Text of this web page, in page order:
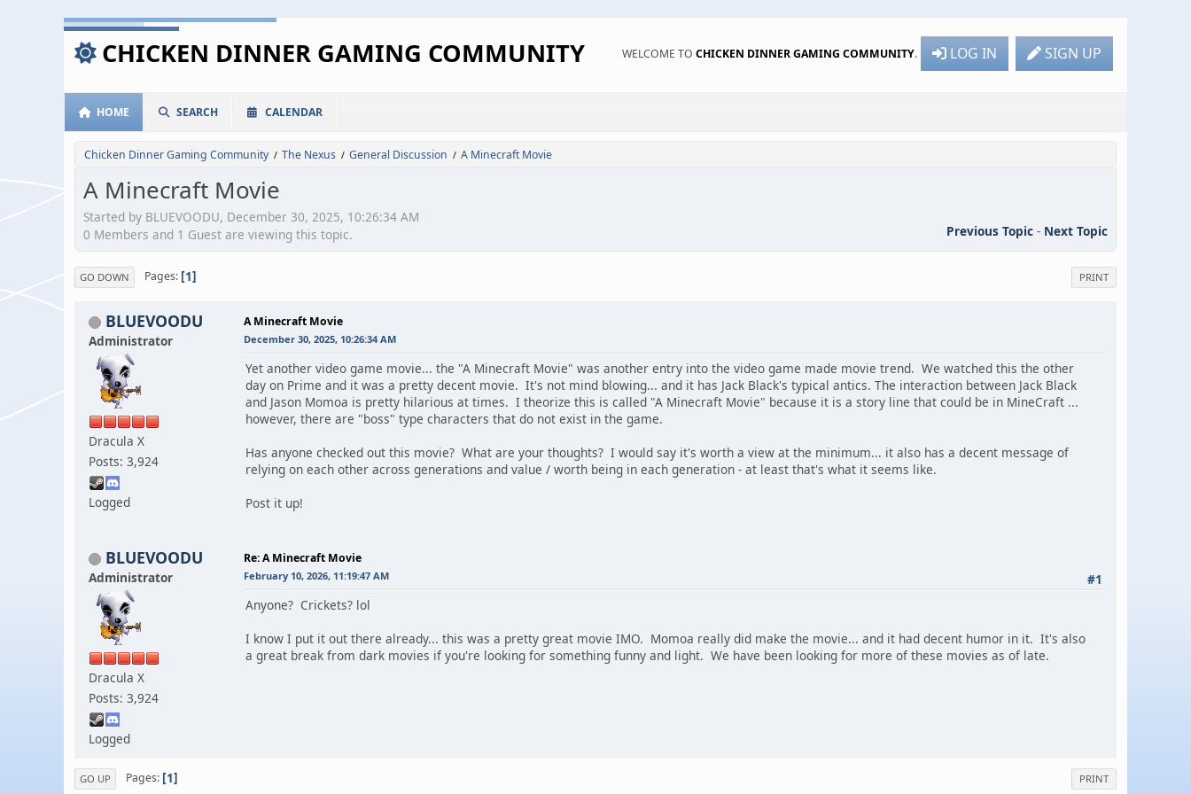
CHICKEN DINNER GAMING COMMUNITY WELCOME TO CHICKEN DINNER GAMING COMMUNITY. LOG IN SIGN UP
HOME SEARCH CALENDAR
Chicken Dinner Gaming Community / The Nexus / General Discussion / A Minecraft Movie
A Minecraft Movie
Started by BLUEVOODU, December 30, 2025, 10:26:34 AM
Previous Topic - Next Topic
0 Members and 1 Guest are viewing this topic.
PRINT
GO DOWN Pages 1
BLUEVOODU
Administrator
Dracula X
Posts: 3,924
Logged
A Minecraft Movie
December 30, 2025, 10:26:34 AM
Yet another video game movie... the "A Minecraft Movie" was another entry into the video game made movie trend. We watched this the other
day on Prime and it was a pretty decent movie. It's not mind blowing... and it has Jack Black's typical antics. The interaction between Jack Black
and Jason Momoa is pretty hilarious at times. I theorize this is called "A Minecraft Movie" because it is a story line that could be in MineCraft ...
however, there are "boss" type characters that do not exist in the game.
Has anyone checked out this movie? What are your thoughts? I would say it's worth a view at the minimum... it also has a decent message of
relying on each other across generations and value / worth being in each generation - at least that's what it seems like.
Post it up!
BLUEVOODU
Administrator
Dracula X
Posts: 3,924
Logged
Re: A Minecraft Movie
#1
February 10, 2026, 11:19:47 AM
Anyone? Crickets? lol
I know I put it out there already... this was a pretty great movie IMO. Momoa really did make the movie... and it had decent humor in it. It's also
a great break from dark movies if you're looking for something funny and light. We have been looking for more of these movies as of late.
PRINT
GO UP Pages 1